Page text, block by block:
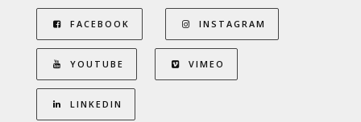
FACEBOOK INSTAGRAM
YOUTUBE VIMEO
LINKEDIN